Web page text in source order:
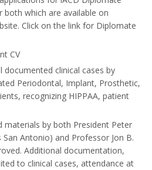
both which are available on
Click on the link for Diplomate
CV
documented clinical cases by
Periodontal, Implant, Prosthetic,
recognizing HIPPAA, patient
materials by both President Peter
Antonio) and Professor Jon B.
Additional documentation,
to clinical cases, attendance at